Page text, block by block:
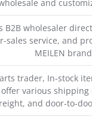
and
B2B wholesaler
sales service, and
MEILEN brand
trader, In-stock
offer various
and door-to-